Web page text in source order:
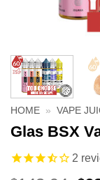
HOME » VAPE
Glas BSX
2